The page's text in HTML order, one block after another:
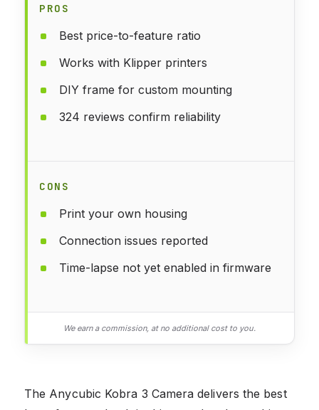
PROS
Best price-to-feature ratio
Works with Klipper printers
DIY frame for custom mounting
324 reviews confirm reliability
CONS
Print your own housing
Connection issues reported
Time-lapse not yet enabled in firmware
We earn a commission, at no additional cost to you.
The Anycubic Kobra 3 Camera delivers the best